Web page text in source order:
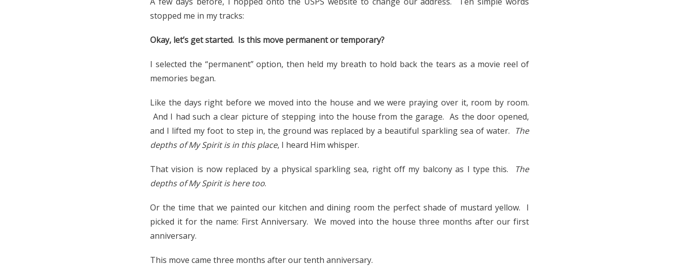
stopped me in my tracks:
Okay, let’s get started. Is this move permanent or temporary?
I selected the “permanent” option, then held my breath to hold back the tears as a movie reel of
memories began.
Like the days right before we moved into the house and we were praying over it, room by room.
And I had such a clear picture of stepping into the house from the garage. As the door opened,
and I lifted my foot to step in, the ground was replaced by a beautiful sparkling sea of water. The
depths of My Spirit is in this place, I heard Him whisper.
That vision is now replaced by a physical sparkling sea, right off my balcony as I type this. The
depths of My Spirit is here too.
Or the time that we painted our kitchen and dining room the perfect shade of mustard yellow. I
picked it for the name: First Anniversary. We moved into the house three months after our first
anniversary.
This move came three months after our tenth anniversary.